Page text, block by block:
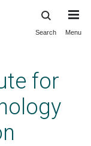
Search Menu
for